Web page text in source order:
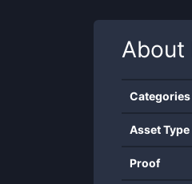
About
Categories
Asset Type
Proof